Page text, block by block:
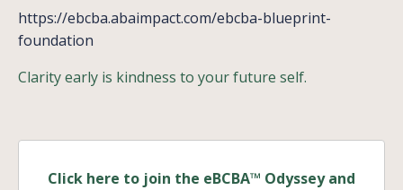
https://ebcba.abaimpact.com/ebcba-blueprint-
foundation
Clarity early is kindness to your future self.
Click here to join the eBCBA™ Odyssey and